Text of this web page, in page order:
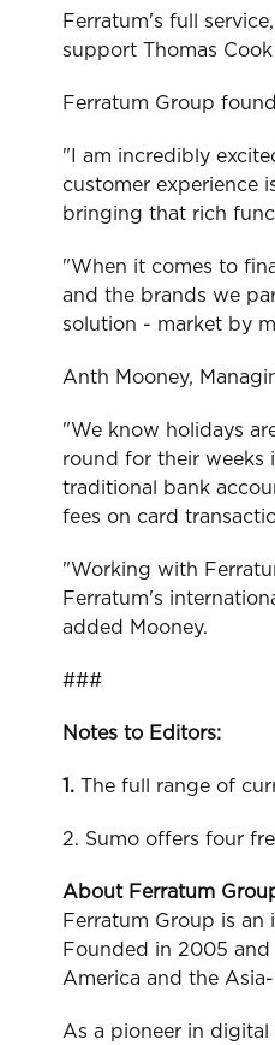
Ferratum's full
support Thomas
Ferratum Group
"I am incredibly
customer experience
bringing that rich
"When it comes to
and the brands we
solution - market by
Anth Mooney,
"We know holidays
round for their weeks
traditional bank
fees on card
"Working with
Ferratum's
added Mooney.
###
Notes to Editors:
1. The full range of
2. Sumo offers four
About Ferratum
Ferratum Group is
Founded in 2005
America and the
As a pioneer in